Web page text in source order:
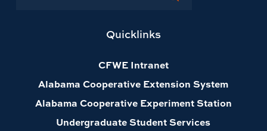
Quicklinks
CFWE Intranet
Alabama Cooperative Extension System
Alabama Cooperative Experiment Station
Undergraduate Student Services